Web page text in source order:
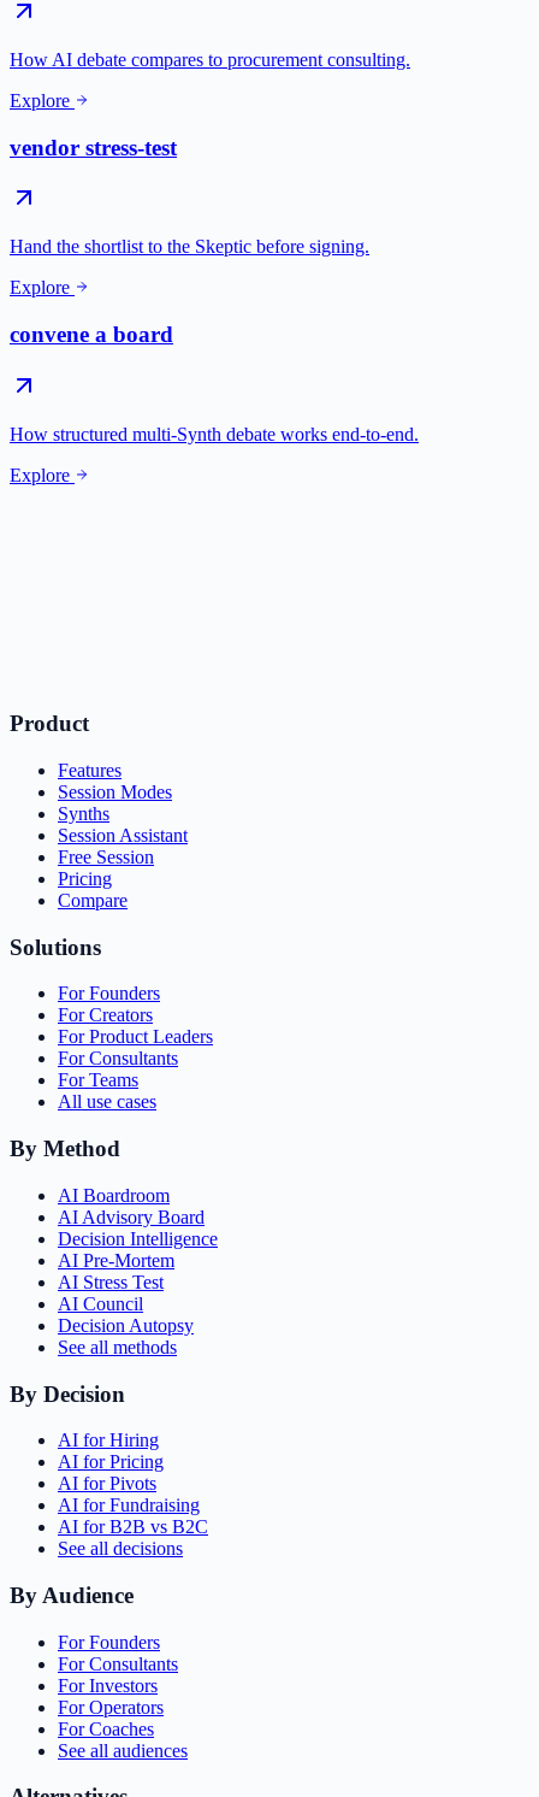
How AI debate compares to procurement consulting.
Explore
vendor stress-test
Hand the shortlist to the Skeptic before signing.
Explore
convene a board
How structured multi-Synth debate works end-to-end.
Explore
Product
Features
Session Modes
Synths
Session Assistant
Free Session
Pricing
Compare
Solutions
For Founders
For Creators
For Product Leaders
For Consultants
For Teams
All use cases
By Method
AI Boardroom
AI Advisory Board
Decision Intelligence
AI Pre-Mortem
AI Stress Test
AI Council
Decision Autopsy
See all methods
By Decision
AI for Hiring
AI for Pricing
AI for Pivots
AI for Fundraising
AI for B2B vs B2C
See all decisions
By Audience
For Founders
For Consultants
For Investors
For Operators
For Coaches
See all audiences